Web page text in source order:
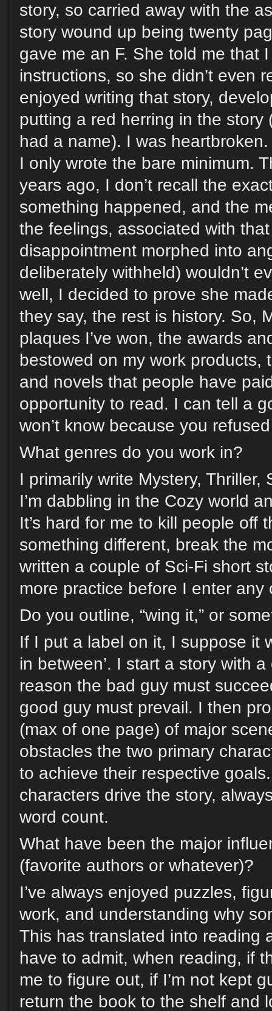
story, so carried away with the
story wound up being twenty
gave me an F. She told me that I
instructions, so she didn’t even
enjoyed writing that story,
putting a red herring in the story
had a name). I was
I only wrote the bare minimum.
years ago, I don’t recall the
something happened, and the
the feelings, associated with
disappointment morphed into
deliberately withheld) wouldn’t
well, I decided to prove she
they say, the rest is history. So,
plaques I’ve won, the awards
bestowed on my work products,
and novels that people have
opportunity to read. I can tell a
won’t know because you
What genres do you work in?
I primarily write Mystery, Thriller,
I’m dabbling in the Cozy world
It’s hard for me to kill people off
something different, break the
written a couple of Sci-Fi short
more practice before I enter any
Do you outline, “wing it,” or
If I put a label on it, I suppose it
in between’. I start a story with
reason the bad guy must
good guy must prevail. I then
(max of one page) of major
obstacles the two primary
to achieve their respective
characters drive the story,
word count.
What have been the major
(favorite authors or whatever)?
I’ve always enjoyed puzzles,
work, and understanding why
This has translated into reading
have to admit, when reading, if
me to figure out, if I’m not kept
return the book to the shelf and